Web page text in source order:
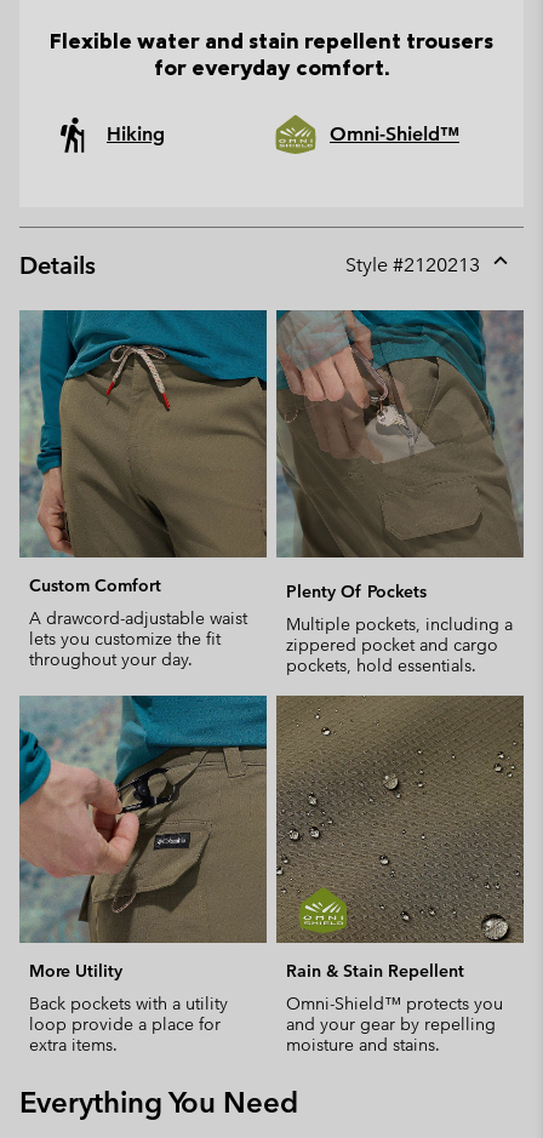
Flexible water and stain repellent trousers
for everyday comfort.
Hiking Omni-Shield™
Details Style #2120213
or
Custom Comfort
A drawcord-adjustable waist
lets you customize the fit
throughout your day.
Plenty Of Pockets
Multiple pockets, including a
zippered pocket and cargo
pockets, hold essentials.
More Utility
Back pockets with a utility
loop provide a place for
extra items.
Rain & Stain Repellent
Omni-Shield™ protects you
and your gear by repelling
moisture and stains.
Everything You Need